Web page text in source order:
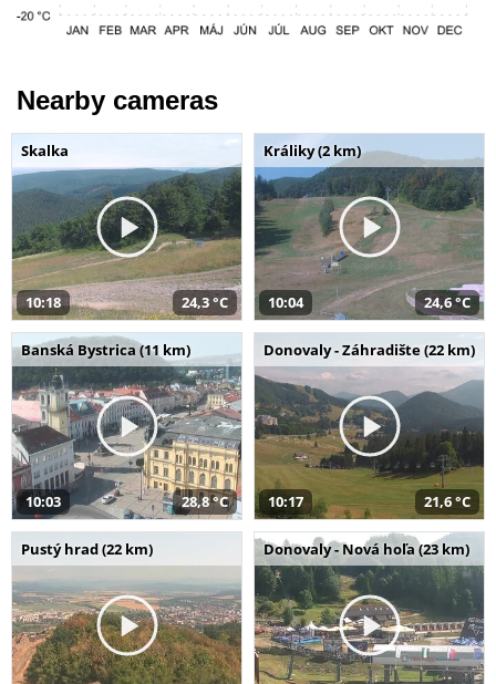
Nearby cameras
Skalka
10:18 24,3 °C
Králiky (2 km)
10:04 24,6 °C
Banská Bystrica (11 km)
10:03 28,8 °C
Donovaly - Záhradište (22 km)
10:17 21,6 °C
Pustý hrad (22 km) Donovaly - Nová hoľa (23 km)